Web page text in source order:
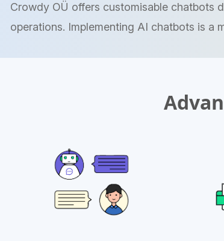
Crowdy OÜ offers customisable chatbots
operations. Implementing AI chatbots is a